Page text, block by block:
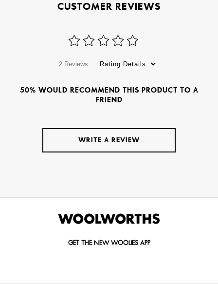
CUSTOMER REVIEWS
2 Reviews Rating Details
50% WOULD RECOMMEND THIS PRODUCT TO A
FRIEND
WRITE A REVIEW
GET THE NEW WOOLIES APP